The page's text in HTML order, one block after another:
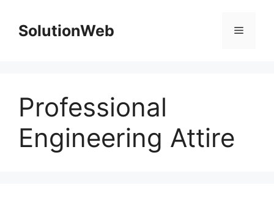
contentSolutionWeb Menu
Professional
Engineering Attire